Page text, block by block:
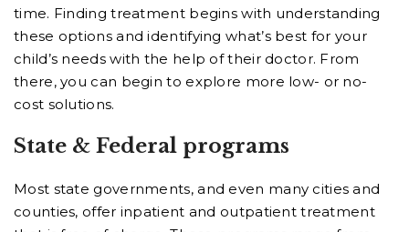
time. Finding treatment begins with understanding
these options and identifying what’s best for your
child’s needs with the help of their doctor. From
there, you can begin to explore more low- or no-
cost solutions.
State & Federal programs
Most state governments, and even many cities and
counties, offer inpatient and outpatient treatment